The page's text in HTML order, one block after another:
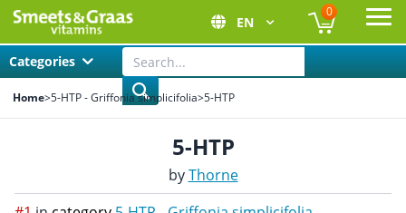
EN
0
Categories
Home>5-HTP - Griffonia simplicifolia>5-HTP
5-HTP
by Thorne